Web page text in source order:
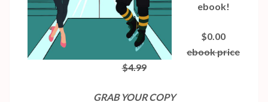
ebook!
$0.00
ebook price
$4.99
GRAB YOUR COPY